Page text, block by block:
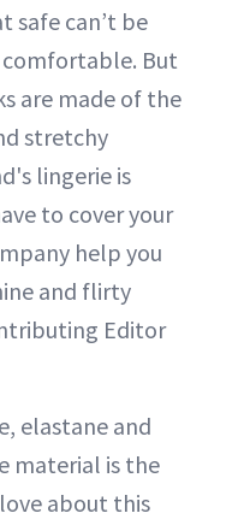
safe can’t be
comfortable. But
are made of the
stretchy
lingerie is
to cover your
help you
and flirty
Editor
elastane and
material is the
about this